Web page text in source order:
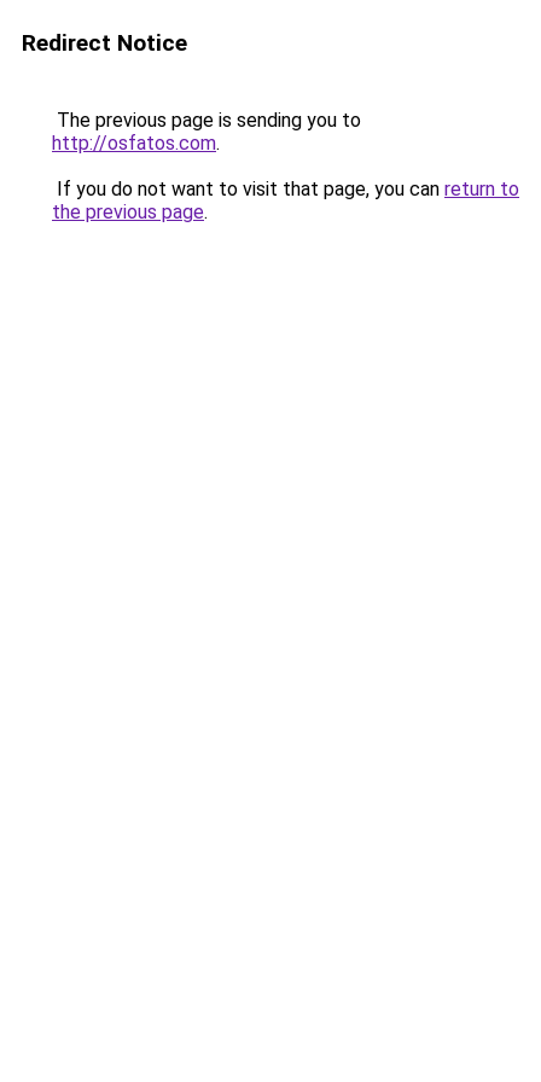
Redirect Notice
The previous page is sending you to
http://osfatos.com.
If you do not want to visit that page, you can return to
the previous page.